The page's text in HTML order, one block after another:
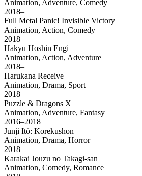
Animation, Adventure, Comedy
2018–
Full Metal Panic! Invisible Victory
Animation, Action, Comedy
2018–
Hakyu Hoshin Engi
Animation, Action, Adventure
2018–
Harukana Receive
Animation, Drama, Sport
2018–
Puzzle & Dragons X
Animation, Adventure, Fantasy
2016–2018
Junji Itô: Korekushon
Animation, Drama, Horror
2018–
Karakai Jouzu no Takagi-san
Animation, Comedy, Romance